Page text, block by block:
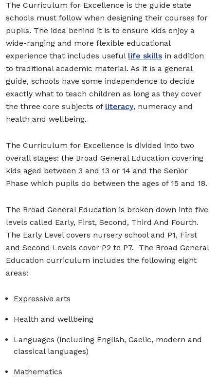
The Curriculum for Excellence is the guide state
schools must follow when designing their courses for
pupils. The idea behind it is to ensure kids enjoy a
wide-ranging and more flexible educational
experience that includes useful life skills in addition
to traditional academic material. As it is a general
guide, schools have some independence to decide
exactly what to teach children as long as they cover
the three core subjects of literacy, numeracy and
health and wellbeing.
The Curriculum for Excellence is divided into two
overall stages: the Broad General Education covering
kids aged between 3 and 13 or 14 and the Senior
Phase which pupils do between the ages of 15 and 18.
The Broad General Education is broken down into five
levels called Early, First, Second, Third And Fourth.
The Early Level covers nursery school and P1, First
and Second Levels cover P2 to P7. The Broad General
Education curriculum includes the following eight
areas:
Expressive arts
Health and wellbeing
Languages (including English, Gaelic, modern and
classical languages)
Mathematics